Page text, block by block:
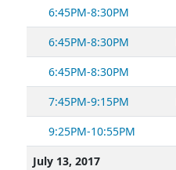
6:45PM-8:30PM
6:45PM-8:30PM
6:45PM-8:30PM
7:45PM-9:15PM
9:25PM-10:55PM
July 13, 2017